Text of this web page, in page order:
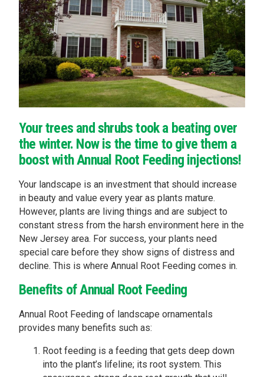
Your trees and shrubs took a beating over
the winter. Now is the time to give them a
boost with Annual Root Feeding injections!
Your landscape is an investment that should increase
in beauty and value every year as plants mature.
However, plants are living things and are subject to
constant stress from the harsh environment here in the
New Jersey area. For success, your plants need
special care before they show signs of distress and
decline. This is where Annual Root Feeding comes in.
Benefits of Annual Root Feeding
Annual Root Feeding of landscape ornamentals
provides many benefits such as:
Root feeding is a feeding that gets deep down
into the plant’s lifeline; its root system. This